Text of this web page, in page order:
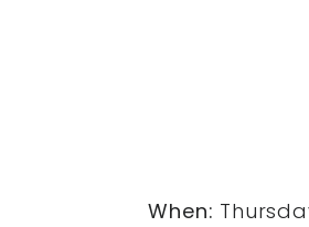
When: